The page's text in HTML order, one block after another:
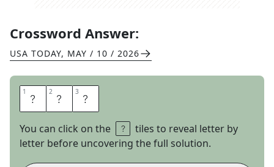
Crossword Answer:
USA TODAY, MAY / 10 / 2026
1 R 2 V 3 S
You can click on the
tiles to reveal letter by
letter before uncovering the full solution.